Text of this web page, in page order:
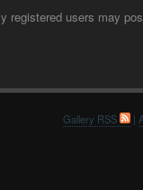
registered users may
Gallery RSS |